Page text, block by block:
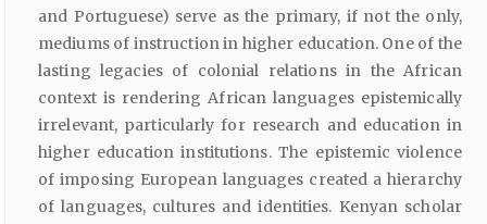
and Portuguese) serve as the primary, if not the only,
mediums of instruction in higher education. One of the
lasting legacies of colonial relations in the African
context is rendering African languages epistemically
irrelevant, particularly for research and education in
higher education institutions. The epistemic violence
of imposing European languages created a hierarchy
of languages, cultures and identities. Kenyan scholar